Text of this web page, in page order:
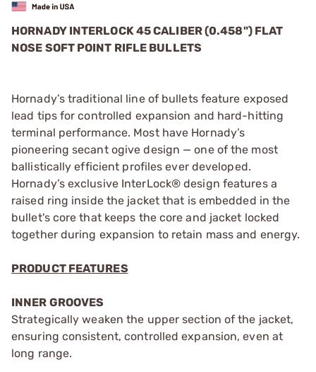
HORNADY INTERLOCK 45 CALIBER (0.458") FLAT
NOSE SOFT POINT RIFLE BULLETS
Hornady’s traditional line of bullets feature exposed
lead tips for controlled expansion and hard-hitting
terminal performance. Most have Hornady’s
pioneering secant ogive design — one of the most
ballistically efficient profiles ever developed.
Hornady’s exclusive InterLock® design features a
raised ring inside the jacket that is embedded in the
bullet's core that keeps the core and jacket locked
together during expansion to retain mass and energy.
PRODUCT FEATURES
INNER GROOVES
Strategically weaken the upper section of the jacket,
ensuring consistent, controlled expansion, even at
long range.